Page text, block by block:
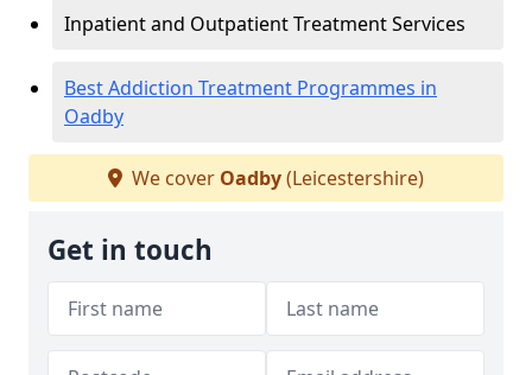
Inpatient and Outpatient Treatment Services
Best Addiction Treatment Programmes in
Oadby
We cover Oadby(Leicestershire)
Get in touch